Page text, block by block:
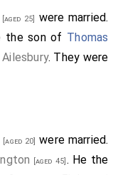
in Essex.Abigail
[aged 25]
were married.
the son of Thomas
. They were
[aged 20] were married.
[aged 45] . He the